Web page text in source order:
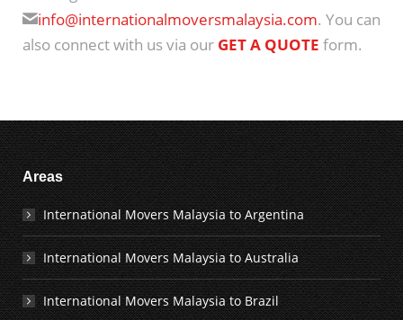
info@internationalmoversmalaysia.com. You can
also connect with us via our GET A QUOTE form.
Areas
International Movers Malaysia to Argentina
International Movers Malaysia to Australia
International Movers Malaysia to Brazil